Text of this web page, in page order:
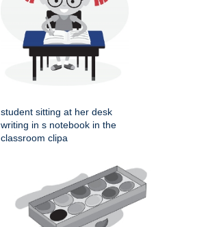
student sitting at her desk
writing in s notebook in the
classroom clipa